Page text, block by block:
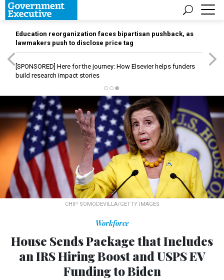
Education reorganization faces bipartisan pushback, as
lawmakers push to disclose price tag
[SPONSORED] Here for the journey: How Elsevier helps funders
build research impact stories
CHIP SOMODEVILLA/GETTY IMAGES
Workforce
House Sends Package that Includes
an IRS Hiring Boost and USPS EV
Funding to Biden